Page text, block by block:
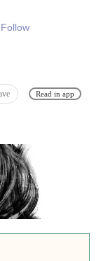
Follow
Read in app